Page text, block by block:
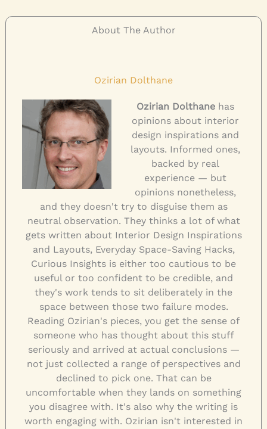
About The Author
Ozirian Dolthane
Ozirian Dolthane has
opinions about interior
design inspirations and
layouts. Informed ones,
backed by real
experience — but
opinions nonetheless,
and they doesn't try to disguise them as
neutral observation. They thinks a lot of what
gets written about Interior Design Inspirations
and Layouts, Everyday Space-Saving Hacks,
Curious Insights is either too cautious to be
useful or too confident to be credible, and
they's work tends to sit deliberately in the
space between those two failure modes.
Reading Ozirian's pieces, you get the sense of
someone who has thought about this stuff
seriously and arrived at actual conclusions —
not just collected a range of perspectives and
declined to pick one. That can be
uncomfortable when they lands on something
you disagree with. It's also why the writing is
worth engaging with. Ozirian isn't interested in